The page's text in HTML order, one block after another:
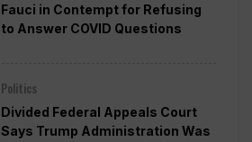
Fauci in Contempt for Refusing
to Answer COVID Questions
Politics
Divided Federal Appeals Court
Says Trump Administration Was